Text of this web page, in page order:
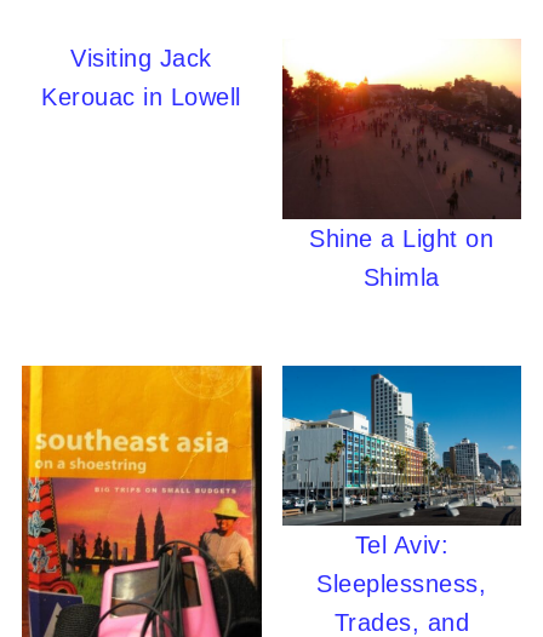
Visiting Jack
Kerouac in Lowell
Shine a Light on
Shimla
Tel Aviv:
Sleeplessness,
Trades, and